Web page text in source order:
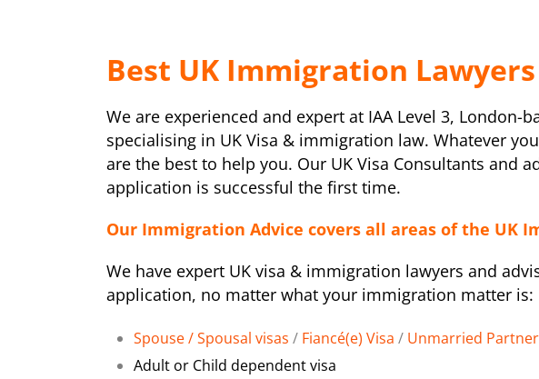
Best UK Immigration Lawyers
We are experienced and expert at IAA Level 3, London-
specialising in UK Visa & immigration law. Whatever
are the best to help you. Our UK Visa Consultants and
application is successful the first time.
Our Immigration Advice covers all areas of the UK
We have expert UK visa & immigration lawyers and
application, no matter what your immigration matter is:
Spouse / Spousal visas / Fiancé(e) Visa / Unmarried
Adult or Child dependent visa